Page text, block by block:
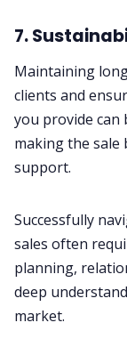
7.
Maintaining
clients and
you provide can
making the sale
support.
Successfully
sales often
planning,
deep
market.